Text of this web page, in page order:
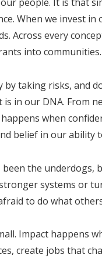
When we invest
Across every
into communities.
by taking risks, and
in our DNA. From
when
belief in our ability
been the underdogs,
systems or
to do what
Impact happens
create jobs that